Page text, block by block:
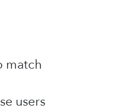
match
users